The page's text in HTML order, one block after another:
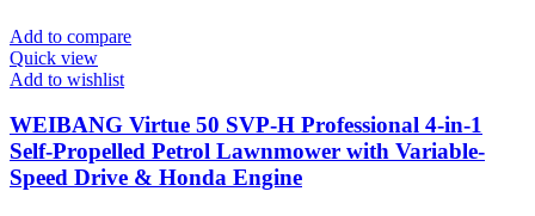
Add to compare
Quick view
Add to wishlist
WEIBANG Virtue 50 SVP-H Professional 4-in-1
Self-Propelled Petrol Lawnmower with Variable-
Speed Drive & Honda Engine